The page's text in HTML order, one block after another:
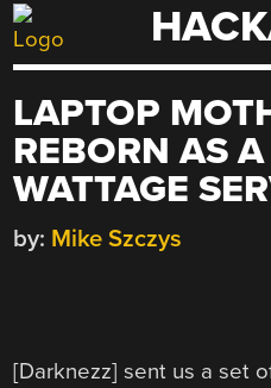
Skip
to
LAPTOP
REBORN AS
WATTAGE
by: Mike Szczys
[Darknezz] sent us a set